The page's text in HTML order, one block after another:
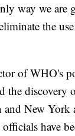
way we are
the
of WHO's
the discovery
New York
have